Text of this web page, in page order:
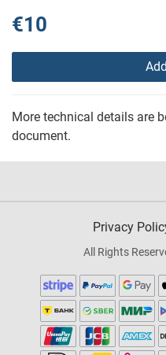
€10
More technical details are
document.
Privacy
All Rights